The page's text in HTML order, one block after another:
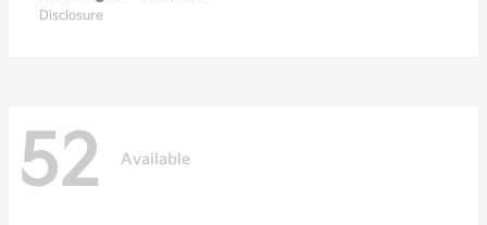
Disclosure
52 Available